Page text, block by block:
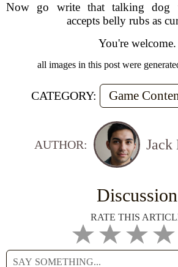
Now go write that talking dog
accepts belly rubs as
You're welcome.
all images in this post were
CATEGORY: Game
AUTHOR:
Discussion
RATE THIS